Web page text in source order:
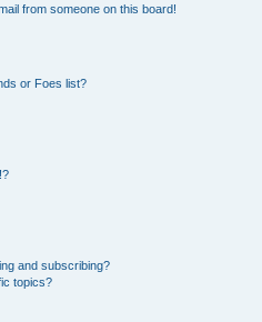
from someone on this board!
or Foes list?
and subscribing?
topics?